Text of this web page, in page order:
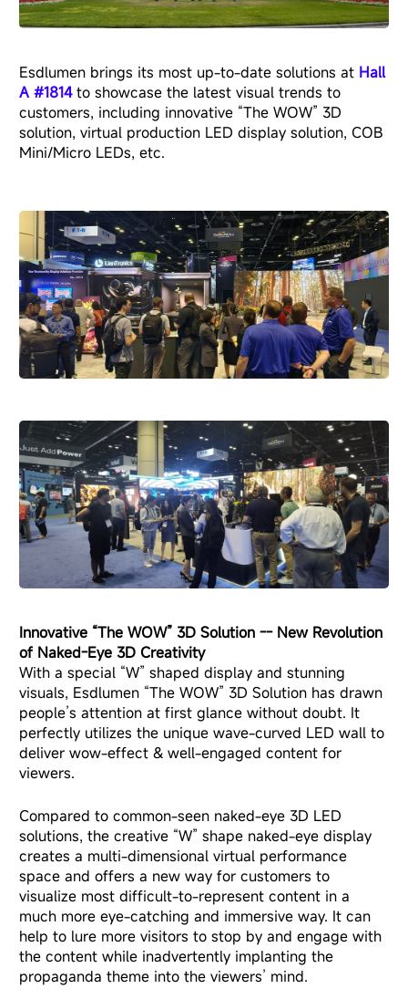
Esdlumen brings its most up-to-date solutions at Hall
A #1814to showcase the latest visual trends to
customers, including innovative “The WOW” 3D
solution, virtual production LED display solution, COB
Mini/Micro LEDs, etc.
Innovative “The WOW” 3D Solution -- New Revolution
of Naked-Eye 3D Creativity
With a special “W” shaped display and stunning
visuals, Esdlumen “The WOW” 3D Solution has drawn
people’s attention at first glance without doubt. It
perfectly utilizes the unique wave-curved LED wall to
deliver wow-effect & well-engaged content for
viewers.
Compared to common-seen naked-eye 3D LED
solutions, the creative “W” shape naked-eye display
creates a multi-dimensional virtual performance
space and offers a new way for customers to
visualize most difficult-to-represent content in a
much more eye-catching and immersive way. It can
help to lure more visitors to stop by and engage with
the content while inadvertently implanting the
propaganda theme into the viewers’ mind.